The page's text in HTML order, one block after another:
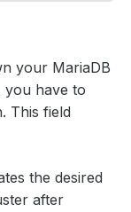
your MariaDB
have to
This field
the desired
after